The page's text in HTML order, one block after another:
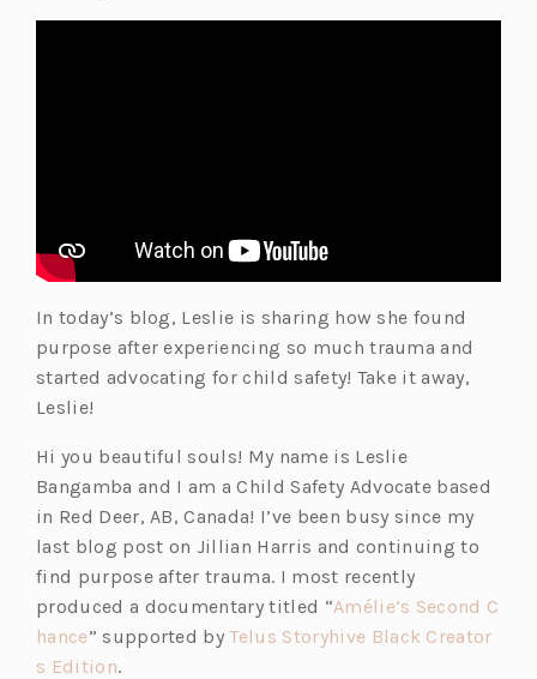
e
n
In today’s blog, Leslie is sharing how she found
purpose after experiencing so much trauma and
started advocating for child safety! Take it away,
Leslie!
Hi you beautiful souls! My name is Leslie
Bangamba and I am a Child Safety Advocate based
in Red Deer, AB, Canada! I’ve been busy since my
last blog post on Jillian Harris and continuing to
find purpose after trauma. I most recently
produced a documentary titled “Amélie’s Second C
hance(o
p
” supported byTelus Storyhive Black Creator
s Edition(o
.